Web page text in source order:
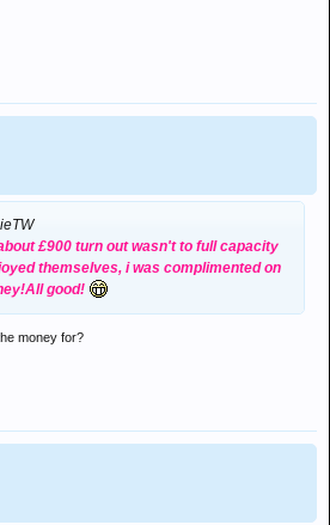
£900 turn out wasn't to full capacity
themselves, i was complimented on
good!
money for?